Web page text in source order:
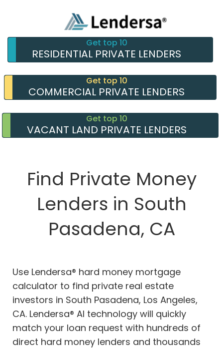
Get top 10
RESIDENTIAL PRIVATE LENDERS
Get top 10
COMMERCIAL PRIVATE LENDERS
Get top 10
VACANT LAND PRIVATE LENDERS
Find Private Money
Lenders in South
Pasadena, CA
Use Lendersa® hard money mortgage
calculator to find private real estate
investors in South Pasadena, Los Angeles,
CA. Lendersa® AI technology will quickly
match your loan request with hundreds of
direct hard money lenders and thousands